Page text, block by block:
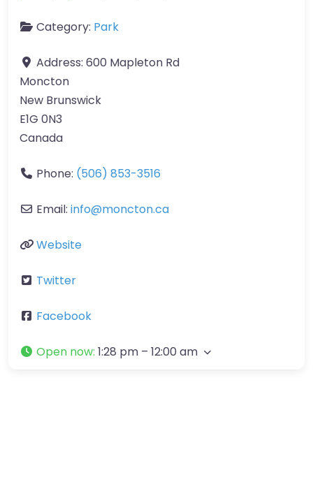
Category: Park
Address: 600 Mapleton Rd
Moncton
New Brunswick
E1G 0N3
Canada
Phone: (506) 853-3516
Email: info@moncton.ca
Website
Twitter
Facebook
Open now: 1:28 pm – 12:00 am